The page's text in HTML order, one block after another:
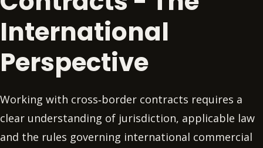
International
Perspective
Working with cross‑border contracts requires a
clear understanding of jurisdiction, applicable law
and the rules governing international commercial